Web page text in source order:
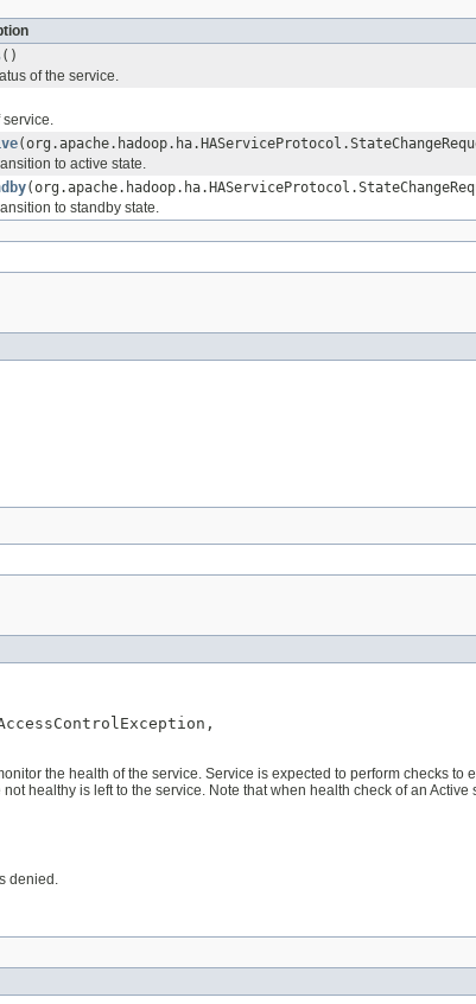
()
of the service.
service.
to active state.
to standby state.
the health of the service. Service is expected to perform checks
not healthy is left to the service. Note that when health check of an
denied.